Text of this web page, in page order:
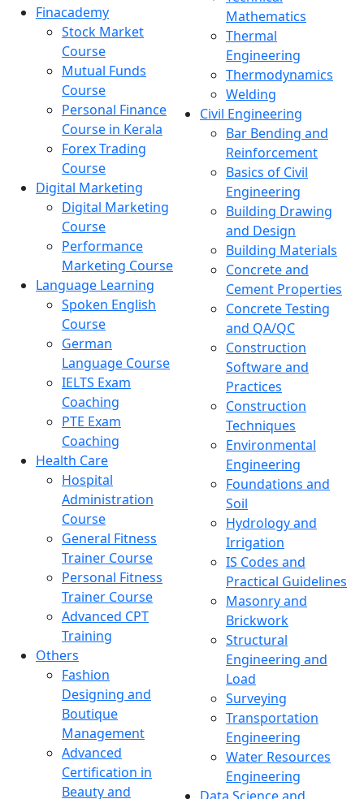
Finacademy
Stock Market
Course
Mutual Funds
Course
Personal Finance
Course in Kerala
Forex Trading
Course
Digital Marketing
Digital Marketing
Course
Performance
Marketing Course
Language Learning
Spoken English
Course
German
Language Course
IELTS Exam
Coaching
PTE Exam
Coaching
Health Care
Hospital
Administration
Course
General Fitness
Trainer Course
Personal Fitness
Trainer Course
Advanced CPT
Training
Others
Fashion
Designing and
Boutique
Management
Advanced
Certification in
Beauty and
Mathematics
Thermal
Engineering
Thermodynamics
Welding
Civil Engineering
Bar Bending and
Reinforcement
Basics of Civil
Engineering
Building Drawing
and Design
Building Materials
Concrete and
Cement Properties
Concrete Testing
and QA/QC
Construction
Software and
Practices
Construction
Techniques
Environmental
Engineering
Foundations and
Soil
Hydrology and
Irrigation
IS Codes and
Practical Guidelines
Masonry and
Brickwork
Structural
Engineering and
Load
Surveying
Transportation
Engineering
Water Resources
Engineering